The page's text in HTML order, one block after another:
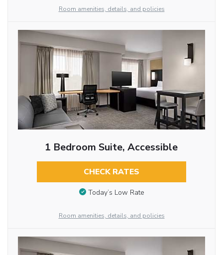
Room amenities, details, and policies
1 Bedroom Suite, Accessible
CHECK RATES
Today’s Low Rate
Room amenities, details, and policies